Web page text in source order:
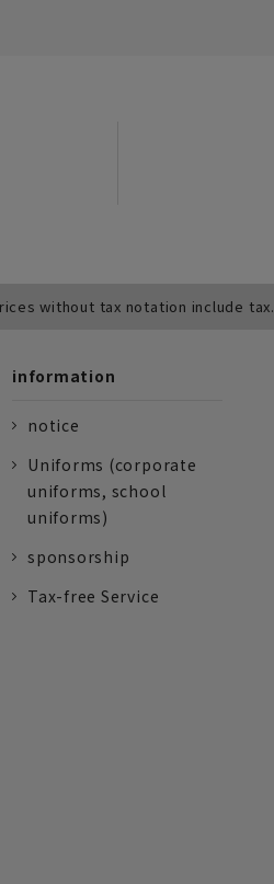
without tax notation include tax.
information
notice
Uniforms (corporate
uniforms, school
uniforms)
sponsorship
Tax-free Service